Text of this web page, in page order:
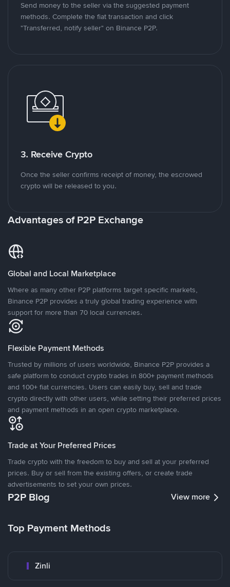
Send money to the seller via the suggested payment
methods. Complete the fiat transaction and click
"Transferred, notify seller" on Binance P2P.
3. Receive Crypto
Once the seller confirms receipt of money, the escrowed
crypto will be released to you.
Advantages of P2P Exchange
Global and Local Marketplace
Where as many other P2P platforms target specific markets,
Binance P2P provides a truly global trading experience with
support for more than 70 local currencies.
Flexible Payment Methods
Trusted by millions of users worldwide, Binance P2P provides a
safe platform to conduct crypto trades in 800+ payment methods
and 100+ fiat currencies. Users can easily buy, sell and trade
crypto directly with other users, while setting their preferred prices
and payment methods in an open crypto marketplace.
Trade at Your Preferred Prices
Trade crypto with the freedom to buy and sell at your preferred
prices. Buy or sell from the existing offers, or create trade
advertisements to set your own prices.
P2P Blog View more
Top Payment Methods
Zinli